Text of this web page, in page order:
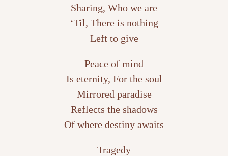
Sharing, Who we are
‘Til, There is nothing
Left to give
Peace of mind
Is eternity, For the soul
Mirrored paradise
Reflects the shadows
Of where destiny awaits
Tragedy